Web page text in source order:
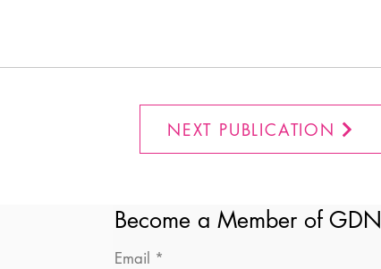
NEXT PUBLICATION
Become a Member of GDN
Email